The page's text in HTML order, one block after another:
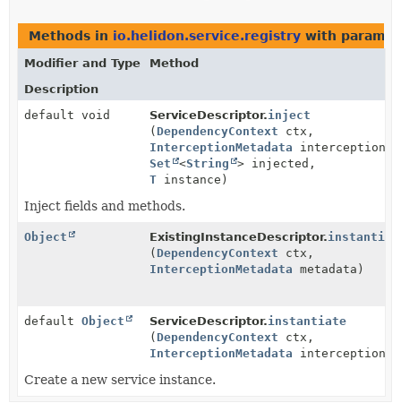
Methods in io.helidon.service.registry with
Modifier and Type
Method
Description
default void
ServiceDescriptor.inject
( DependencyContext ctx,
InterceptionMetadata
Set
<String
> injected,
T instance)
Inject fields and methods.
Object ExistingInstanceDescriptor.
( DependencyContext ctx,
InterceptionMetadata metadata)
default Object ServiceDescriptor.instantiate
( DependencyContext ctx,
InterceptionMetadata
Create a new service instance.